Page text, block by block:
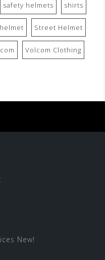
safety helmets shirts
Street Helmet
Volcom Clothing
New!